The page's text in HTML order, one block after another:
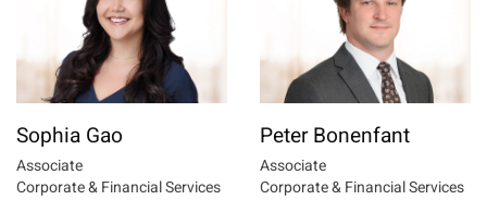
Sophia Gao
Associate
Corporate & Financial Services
Peter Bonenfant
Associate
Corporate & Financial Services